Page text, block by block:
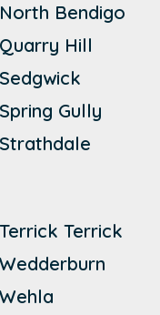
North Bendigo
Quarry Hill
Sedgwick
Spring Gully
Strathdale
Terrick Terrick
Wedderburn
Wehla